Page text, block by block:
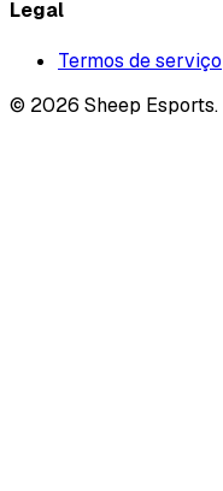
Legal
Termos de serviço
© 2026 Sheep Esports.